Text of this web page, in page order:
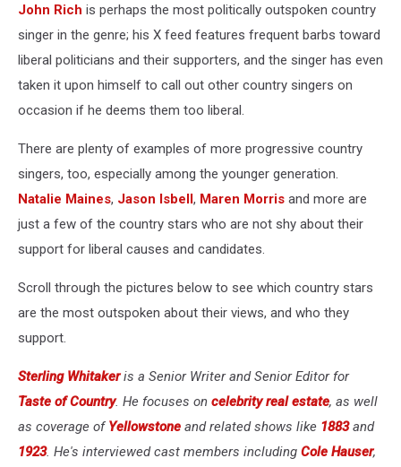
John Rich is perhaps the most politically outspoken country
singer in the genre; his X feed features frequent barbs toward
liberal politicians and their supporters, and the singer has even
taken it upon himself to call out other country singers on
occasion if he deems them too liberal.
There are plenty of examples of more progressive country
singers, too, especially among the younger generation.
Natalie Maines, Jason Isbell, Maren Morris and more are
just a few of the country stars who are not shy about their
support for liberal causes and candidates.
Scroll through the pictures below to see which country stars
are the most outspoken about their views, and who they
support.
Sterling Whitakeris a Senior Writer and Senior Editor for
Taste of Country. He focuses on celebrity real estate, as well
as coverage ofYellowstone and related shows like 1883and
1923. He's interviewed cast members including Cole Hauser,